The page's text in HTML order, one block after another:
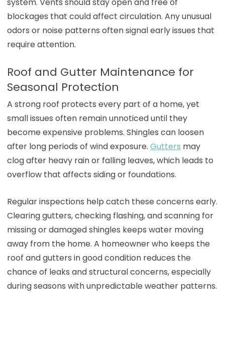
system. Vents should stay open and free of
blockages that could affect circulation. Any unusual
odors or noise patterns often signal early issues that
require attention.
Roof and Gutter Maintenance for
Seasonal Protection
A strong roof protects every part of a home, yet
small issues often remain unnoticed until they
become expensive problems. Shingles can loosen
after long periods of wind exposure. Gutters may
clog after heavy rain or falling leaves, which leads to
overflow that affects siding or foundations.
Regular inspections help catch these concerns early.
Clearing gutters, checking flashing, and scanning for
missing or damaged shingles keeps water moving
away from the home. A homeowner who keeps the
roof and gutters in good condition reduces the
chance of leaks and structural concerns, especially
during seasons with unpredictable weather patterns.